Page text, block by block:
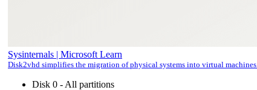
Sysinternals | Microsoft Learn
Disk2vhd simplifies the migration of physical systems into virtual machines.
Disk 0 - All partitions